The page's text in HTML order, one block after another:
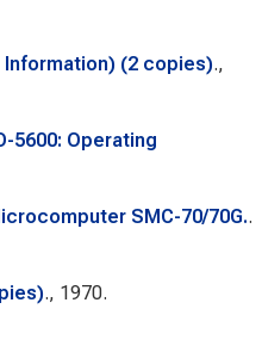
Information) (2 copies).,
5600: Operating
SMC-70/70G..
., 1970.